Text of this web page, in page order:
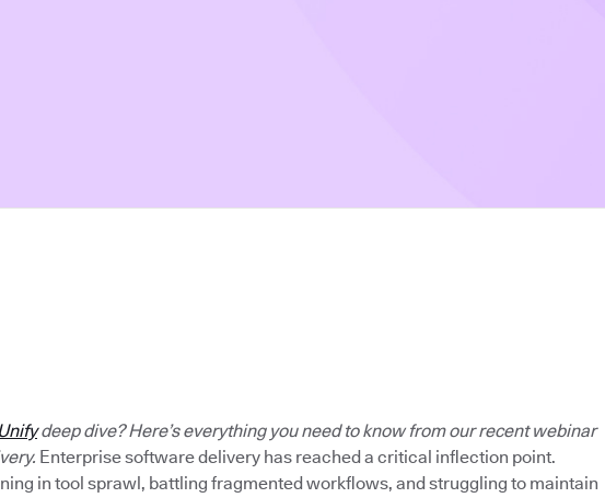
deep dive? Here’s everything you need to know from our recent webinar
Enterprise software delivery has reached a critical inflection point.
in tool sprawl, battling fragmented workflows, and struggling to maintain